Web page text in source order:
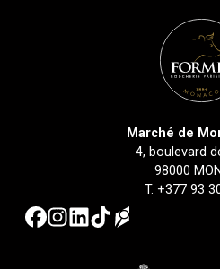
Marché de
4, boulevard
98000
T. +377 93